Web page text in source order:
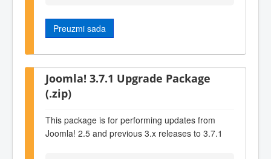
Preuzmi sada
Joomla! 3.7.1 Upgrade Package
(.zip)
This package is for performing updates from
Joomla! 2.5 and previous 3.x releases to 3.7.1